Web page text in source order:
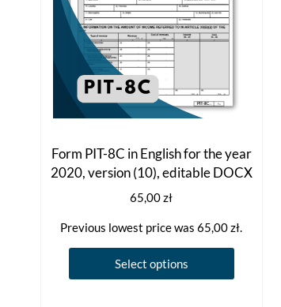
Form PIT-8C in English for the year
2020, version (10), editable DOCX
65,00zł
Previous lowest price was65,00zł.
Select options
product